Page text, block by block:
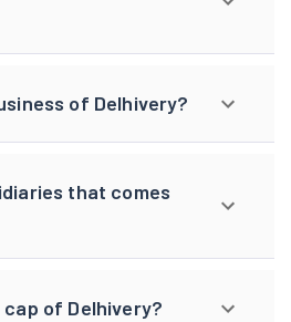
of Delhivery?
that comes
of Delhivery?